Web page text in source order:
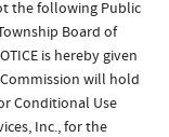
the following Public
Board of
is hereby given
will hold
Conditional Use
Inc., for the